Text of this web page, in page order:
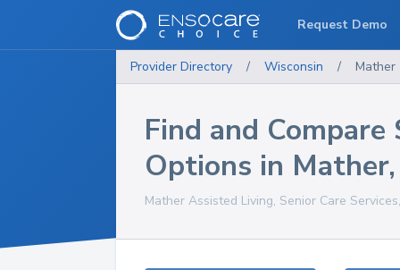
Provider Directory / Wisconsin / Mather
Find and Compare
Options in Mather
Mather Assisted Living, Senior Care
Request Demo